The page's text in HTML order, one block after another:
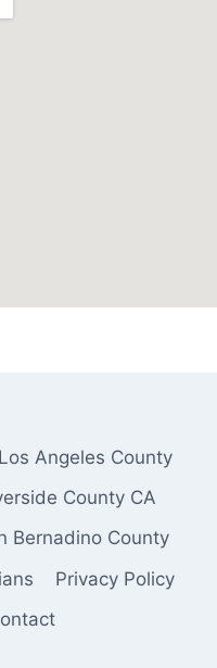
Los Angeles County
County CA
Bernadino County
Privacy Policy